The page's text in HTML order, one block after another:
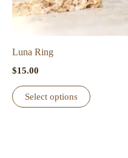
Luna Ring
$15.00
Select options